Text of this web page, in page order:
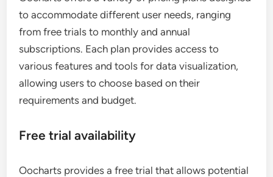
to accommodate different user needs, ranging
from free trials to monthly and annual
subscriptions. Each plan provides access to
various features and tools for data visualization,
allowing users to choose based on their
requirements and budget.
Free trial availability
Oocharts provides a free trial that allows potential